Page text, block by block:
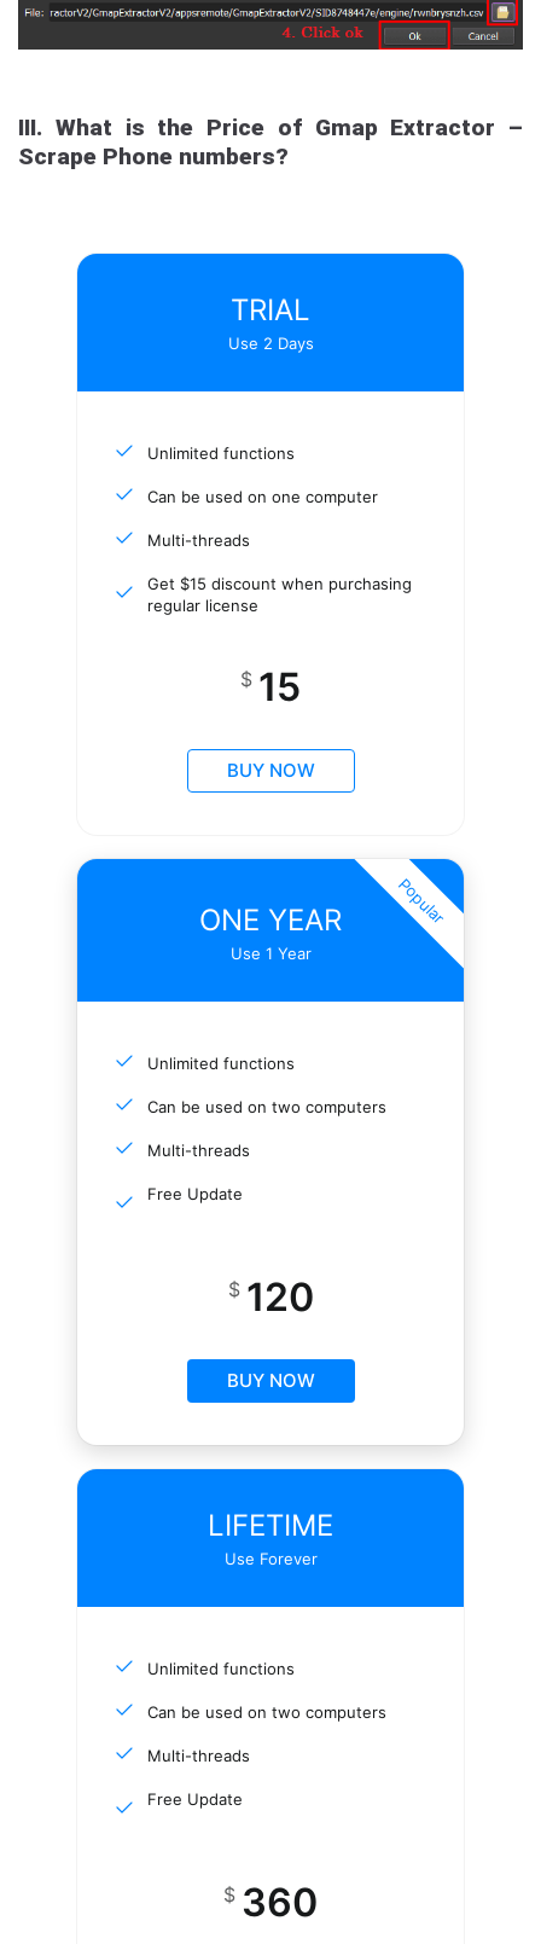
III. What is the Price of Gmap Extractor –
Scrape Phone numbers?
TRIAL
Use 2 Days
Unlimited functions
Can be used on one computer
Multi-threads
Get $15 discount when purchasing
regular license
$ 15
BUY NOW
ONE YEAR
Use 1 Year
Unlimited functions
Can be used on two computers
Multi-threads
Free Update
$ 120
BUY NOW
Popular
LIFETIME
Use Forever
Unlimited functions
Can be used on two computers
Multi-threads
Free Update
$ 360